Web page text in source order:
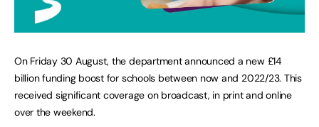
On Friday 30 August, the department announced a new £14
billion funding boost for schools between now and 2022/23. This
received significant coverage on broadcast, in print and online
over the weekend.